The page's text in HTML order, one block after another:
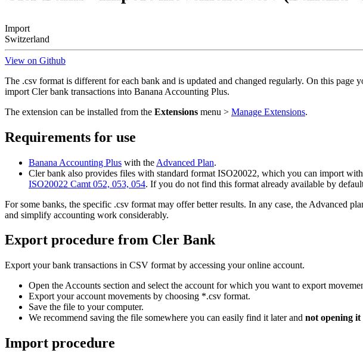
Import
Switzerland
View on Github
The .csv format is different for each bank and is updated and changed regularly. On this
import Cler bank transactions into Banana Accounting Plus.
The extension can be installed from the Extensions menu > Manage Extensions.
Requirements for use
Banana Accounting Plus with the Advanced Plan.
Cler bank also provides files with standard format ISO20022, which you can import
ISO20022 Camt 052, 053, 054. If you do not find this format already available by
For some banks, the specific .csv format may offer better results. In any case, the Advanced
and simplify accounting work considerably.
Export procedure from Cler Bank
Export your bank transactions in CSV format by accessing your online account.
Open the Accounts section and select the account for which you want to export
Export your account movements by choosing *.csv format.
Save the file to your computer.
We recommend saving the file somewhere you can easily find it later and not opening
Import procedure